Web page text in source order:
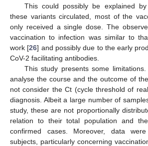
This could possibly be explained
these variants circulated, most of the
only received a single dose. The
vaccination to infection was similar to
work [26] and possibly due to the early
CoV-2 facilitating antibodies.
This study presents some
analyse the course and the outcome of
not consider the Ct (cycle threshold of
diagnosis. Albeit a large number of
study, these are not proportionally
relation to their total population and
confirmed cases. Moreover, data
subjects, particularly concerning